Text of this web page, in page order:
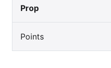
Prop
Points